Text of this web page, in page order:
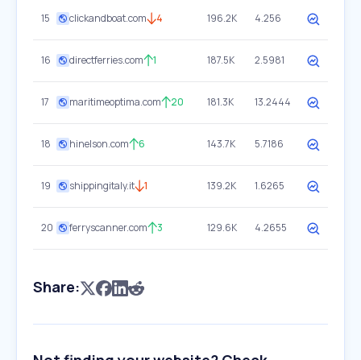
15 clickandboat.com 4 196.2K 4.256
16 directferries.com 1 187.5K 2.5981
17 maritimeoptima.com 20 181.3K 13.2444
18 hinelson.com 6 143.7K 5.7186
19 shippingitaly.it 1 139.2K 1.6265
20 ferryscanner.com 3 129.6K 4.2655
Share: